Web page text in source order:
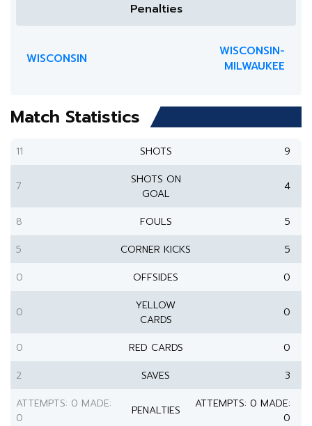
Penalties
WISCONSIN
WISCONSIN-
MILWAUKEE
Match Statistics
11 SHOTS 9
7
SHOTS ON
GOAL
4
8 FOULS
5
5
CORNER KICKS
5
0
OFFSIDES 0
0
YELLOW
CARDS
0
0 RED CARDS
0
2
SAVES
3
ATTEMPTS: 0 MADE:
0
PENALTIES
ATTEMPTS: 0 MADE:
0